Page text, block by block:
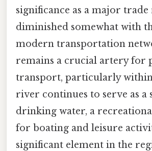
significance as a major trade
diminished somewhat with
modern transportation
remains a crucial artery for
transport, particularly within
river continues to serve as a
drinking water, a
for boating and leisure
significant element in the